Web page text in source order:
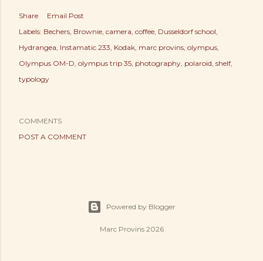
Share
Email Post
Labels: Bechers Brownie camera coffee Dusseldorf school
Hydrangea Instamatic 233 Kodak marc provins olympus
Olympus OM-D olympus trip 35 photography polaroid shelf
typology
COMMENTS
POST A COMMENT
Powered by Blogger
Marc Provins 2026